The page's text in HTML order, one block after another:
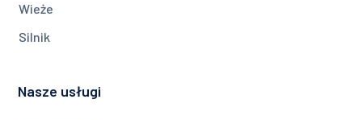
Wieże
Silnik
Nasze usługi